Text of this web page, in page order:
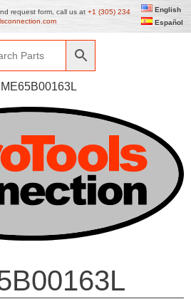
request form, call us at +1 (305) 234
English
Español